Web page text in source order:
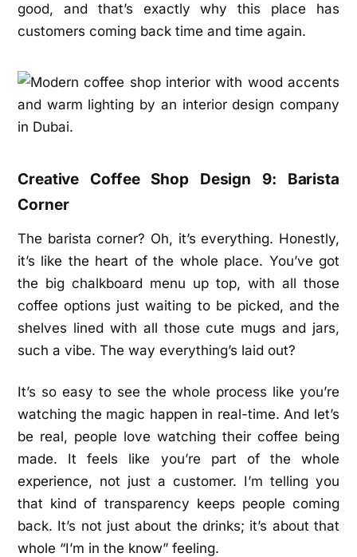
good, and that’s exactly why this place has
customers coming back time and time again.
Creative Coffee Shop Design 9: Barista
Corner
The barista corner? Oh, it’s everything. Honestly,
it’s like the heart of the whole place. You’ve got
the big chalkboard menu up top, with all those
coffee options just waiting to be picked, and the
shelves lined with all those cute mugs and jars,
such a vibe. The way everything’s laid out?
It’s so easy to see the whole process like you’re
watching the magic happen in real-time. And let’s
be real, people love watching their coffee being
made. It feels like you’re part of the whole
experience, not just a customer. I’m telling you
that kind of transparency keeps people coming
back. It’s not just about the drinks; it’s about that
whole “I’m in the know” feeling.